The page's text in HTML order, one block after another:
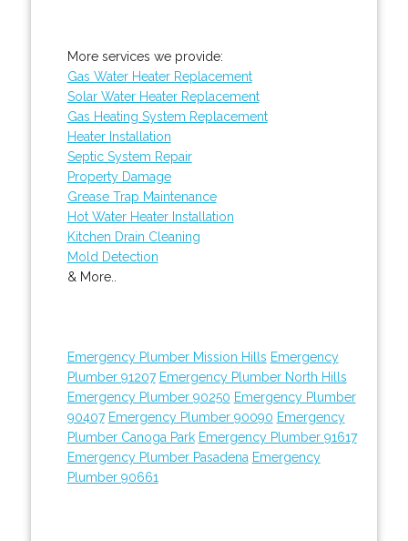
More services we provide:
Gas Water Heater Replacement
Solar Water Heater Replacement
Gas Heating System Replacement
Heater Installation
Septic System Repair
Property Damage
Grease Trap Maintenance
Hot Water Heater Installation
Kitchen Drain Cleaning
Mold Detection
& More..
Emergency Plumber Mission Hills Emergency
Plumber 91207 Emergency Plumber North Hills
Emergency Plumber 90250 Emergency Plumber
90407 Emergency Plumber 90090 Emergency
Plumber Canoga Park Emergency Plumber 91617
Emergency Plumber Pasadena Emergency
Plumber 90661